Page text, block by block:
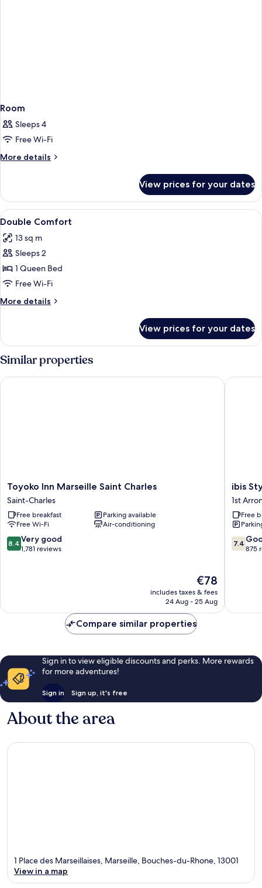
Room
Sleeps 4
Free Wi-Fi
More details
More
View prices for your dates
View
all
photos
for
Double
Comfort
In-room safe, desk, laptop
9
Double Comfort
13 sq m
Sleeps 2
1 Queen Bed
Free Wi-Fi
More details
More
Comfort
View prices for your dates
Similar properties
Toyoko
Inn
Marseille
Saint
Charles
Saint-
Charles
Toyoko Inn Marseille Saint Charles
Saint-Charles
Free breakfast
Parking available
Free Wi-Fi
Air-conditioning
8.4
out
reviews
8.4 Very good
1,781 reviews
The
price
is
€78
includes taxes & fees
24 Aug - 25 Aug
Toyoko Inn Marseille Saint Charles
ibis
Styles
Gare
Saint-
Charles
1st
ibis
1st
Free
7.4
out
7.4
875
ibis
Compare similar properties
Sign in to view eligible discounts and perks. More rewards
for more adventures!
Sign in Sign up, it's free
About the area
1 Place des Marseillaises, Marseille, Bouches-du-Rhone, 13001
View in a map